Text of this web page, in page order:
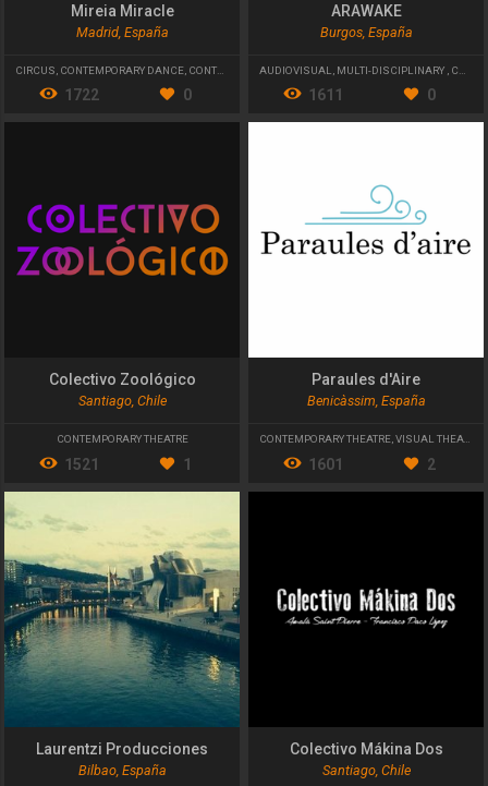
Mireia Miracle
Madrid, España
CIRCUS CONTEMPORARY DANCE CONTEMPORARY THEATRE
1722 0
ARAWAKE
Burgos, España
AUDIOVISUAL MULTI-DISCIPLINARY CONTEMPORARY THEATRE
1611 0
Colectivo Zoológico
Santiago, Chile
CONTEMPORARY THEATRE
1521 1
Paraules d'Aire
Benicàssim, España
CONTEMPORARY THEATRE VISUAL THEATER
1601 2
Laurentzi Producciones
Bilbao, España
Colectivo Mákina Dos
Santiago, Chile